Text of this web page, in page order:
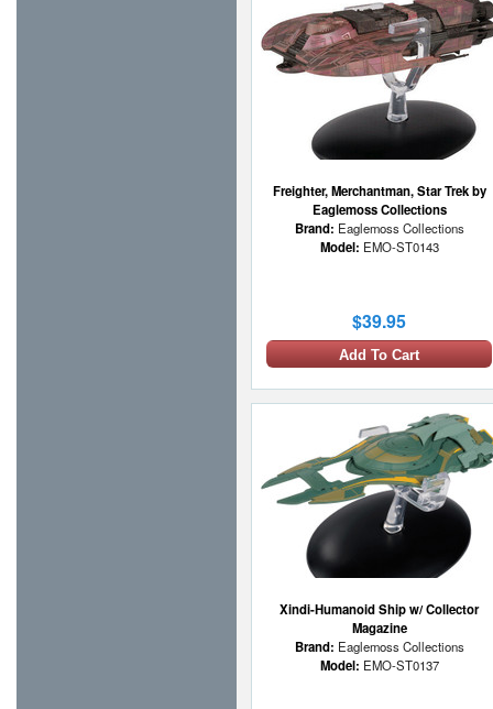
Freighter, Merchantman, Star Trek by
Eaglemoss Collections
Brand: Eaglemoss Collections
Model: EMO-ST0143
$39.95
Add To Cart
Xindi-Humanoid Ship w/ Collector
Magazine
Brand: Eaglemoss Collections
Model: EMO-ST0137